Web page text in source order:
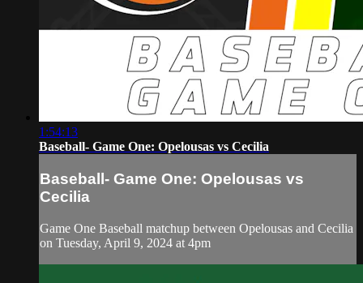
1:54:13
Baseball- Game One: Opelousas vs Cecilia
Baseball- Game One: Opelousas vs
Cecilia
Game One Baseball matchup between Opelousas and Cecilia
on Tuesday, April 9, 2024 at 4pm